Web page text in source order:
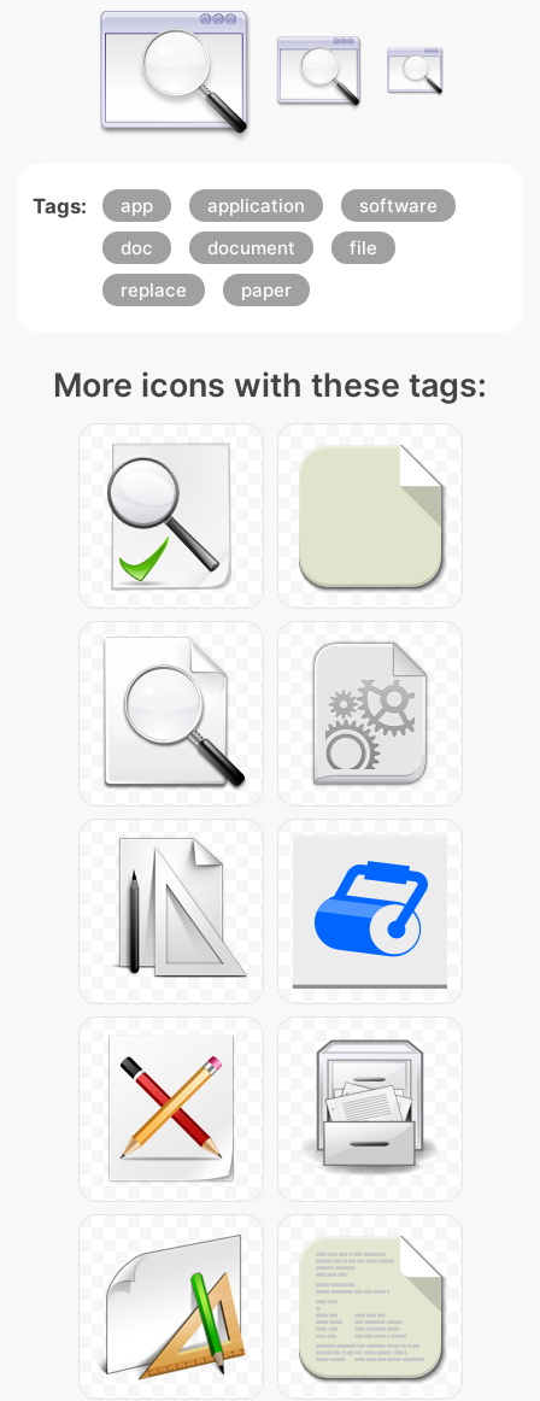
Tags: app application
software
doc
document
file
replace
paper
More icons with these tags: